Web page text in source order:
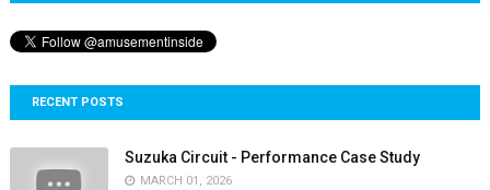
RECENT POSTS
Suzuka Circuit - Performance Case Study
MARCH 01, 2026